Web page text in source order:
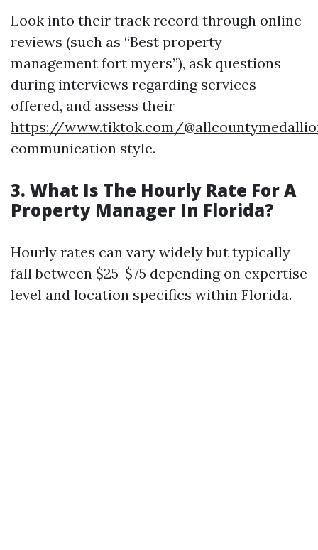
Look into their track record through online
reviews (such as “Best property
management fort myers”), ask questions
during interviews regarding services
offered, and assess their
https://www.tiktok.com/
communication style.
3. What Is The Hourly Rate For A
Property Manager In Florida?
Hourly rates can vary widely but typically
fall between $25-$75 depending on expertise
level and location specifics within Florida.